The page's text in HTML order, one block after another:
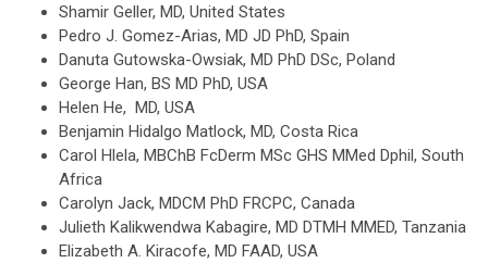
Shamir Geller, MD, United States
Pedro J. Gomez-Arias, MD JD PhD, Spain
Danuta Gutowska-Owsiak, MD PhD DSc, Poland
George Han, BS MD PhD, USA
Helen He, MD, USA
Benjamin Hidalgo Matlock, MD, Costa Rica
Carol Hlela, MBChB FcDerm MSc GHS MMed Dphil, South
Africa
Carolyn Jack, MDCM PhD FRCPC, Canada
Julieth Kalikwendwa Kabagire, MD DTMH MMED, Tanzania
Elizabeth A. Kiracofe, MD FAAD, USA